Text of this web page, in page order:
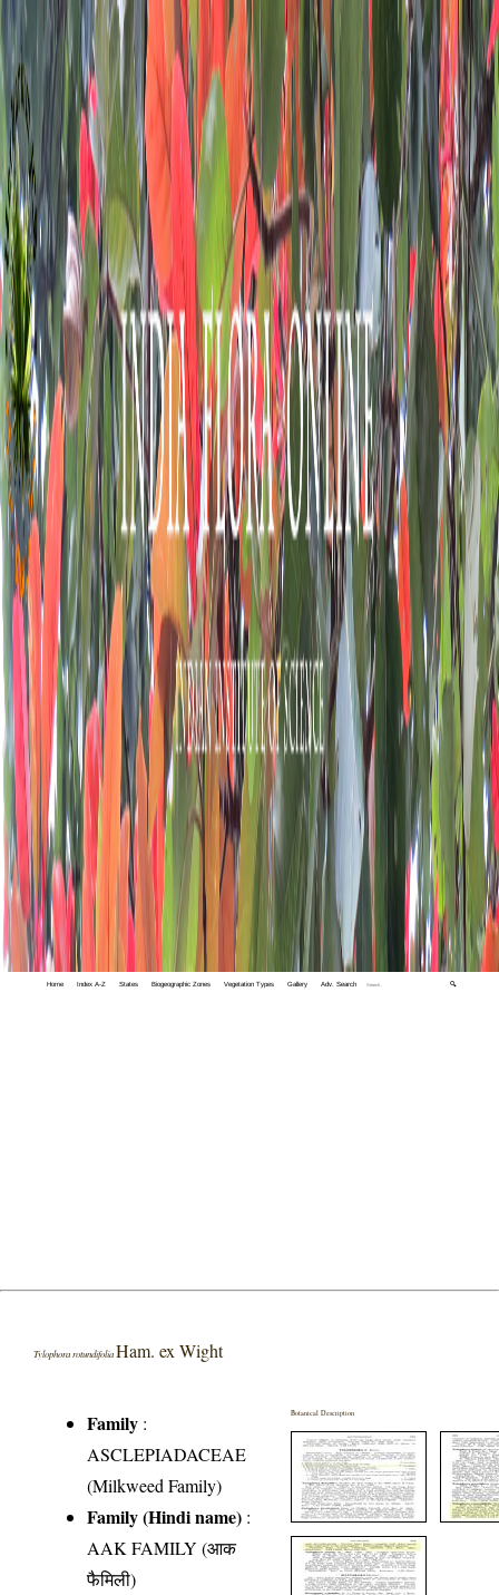
Home Index A-Z States Biogeographic Zones Vegetation Types Gallery Adv. Search 🔍
Tylophora rotundifolia Ham. ex Wight
Family :
ASCLEPIADACEAE
(Milkweed Family)
Family (Hindi name) :
AAK FAMILY (आक
फैमिली)
Botanical Description